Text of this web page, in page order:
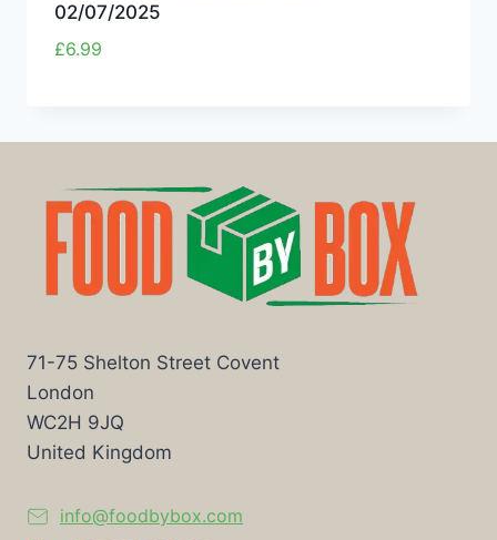
02/07/2025
£6.99
71-75 Shelton Street Covent
London
WC2H 9JQ
United Kingdom
info@foodbybox.com